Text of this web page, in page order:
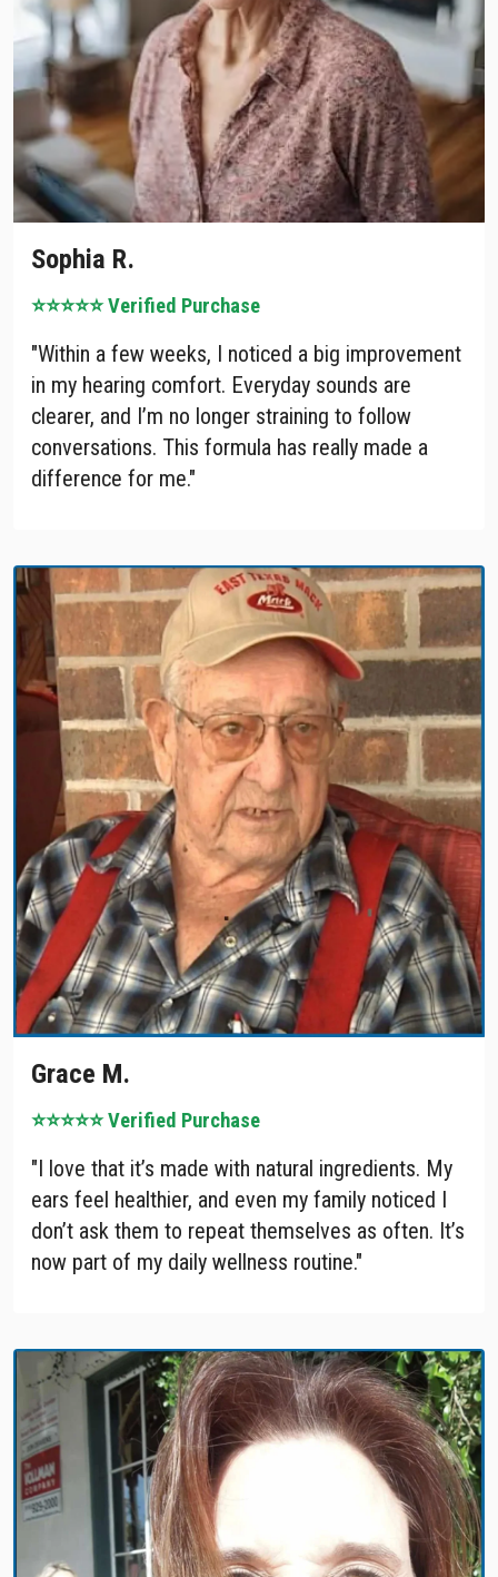
Sophia R.
⭐⭐⭐⭐⭐ Verified Purchase
"Within a few weeks, I noticed a big improvement
in my hearing comfort. Everyday sounds are
clearer, and I’m no longer straining to follow
conversations. This formula has really made a
difference for me."
Grace M.
⭐⭐⭐⭐⭐ Verified Purchase
"I love that it’s made with natural ingredients. My
ears feel healthier, and even my family noticed I
don’t ask them to repeat themselves as often. It’s
now part of my daily wellness routine."